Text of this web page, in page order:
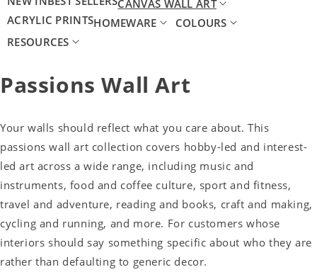
CANVAS WALL ART
ACRYLIC PRINTSHOMEWARE
COLOURS
RESOURCES
Passions Wall Art
Your walls should reflect what you care about. This
passions wall art collection covers hobby-led and interest-
led art across a wide range, including music and
instruments, food and coffee culture, sport and fitness,
travel and adventure, reading and books, craft and making,
cycling and running, and more. For customers whose
interiors should say something specific about who they are
rather than defaulting to generic decor.